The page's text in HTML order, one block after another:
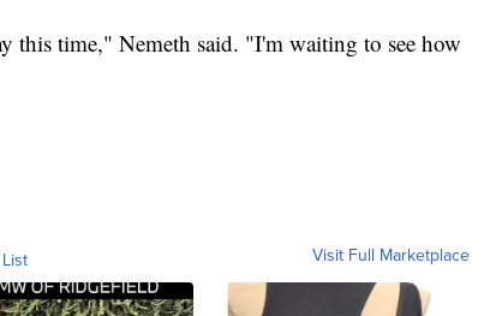
this time," Nemeth said. "I'm waiting to see how
Visit Full Marketplace